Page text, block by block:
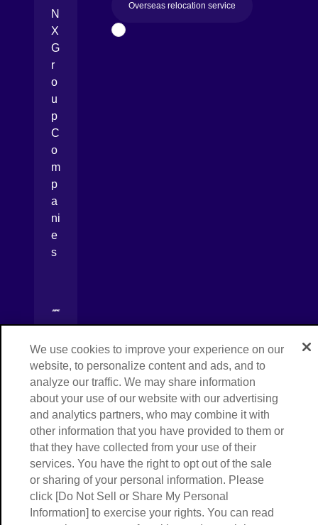
N
X
G
r
o
u
p
C
o
m
p
a
ni
e
s
[Open in new window]
[Open in new window]
[Open in new window]
Overseas relocation service
Page Top
Copyright © NIPPON EXPRESS HOLDINGS,
All rights reserved.
We use cookies to improve your experience on our
website, to personalize content and ads, and to
analyze our traffic. We may share information
about your use of our website with our advertising
and analytics partners, who may combine it with
other information that you have provided to them or
that they have collected from your use of their
services. You have the right to opt out of the sale
or sharing of your personal information. Please
click [Do Not Sell or Share My Personal
Information] to exercise your rights. You can read